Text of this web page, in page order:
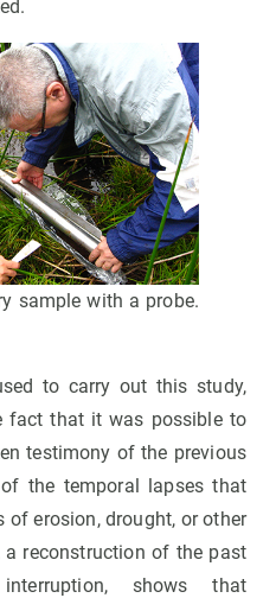
sample with a probe.
to carry out this study,
fact that it was possible to
testimony of the previous
the temporal lapses that
of erosion, drought, or other
reconstruction of the past
shows that